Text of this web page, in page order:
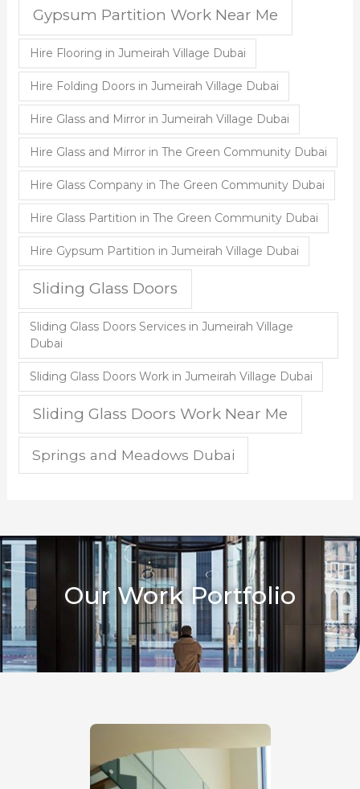
Gypsum Partition Work Near Me
Hire Flooring in Jumeirah Village Dubai
Hire Folding Doors in Jumeirah Village Dubai
Hire Glass and Mirror in Jumeirah Village Dubai
Hire Glass and Mirror in The Green Community Dubai
Hire Glass Company in The Green Community Dubai
Hire Glass Partition in The Green Community Dubai
Hire Gypsum Partition in Jumeirah Village Dubai
Sliding Glass Doors
Sliding Glass Doors Services in Jumeirah Village
Dubai
Sliding Glass Doors Work in Jumeirah Village Dubai
Sliding Glass Doors Work Near Me
Springs and Meadows Dubai
Our Work Portfolio